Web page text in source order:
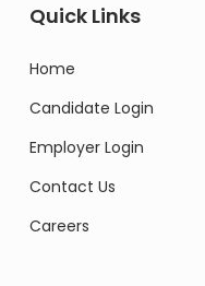
Quick Links
Home
Candidate Login
Employer Login
Contact Us
Careers